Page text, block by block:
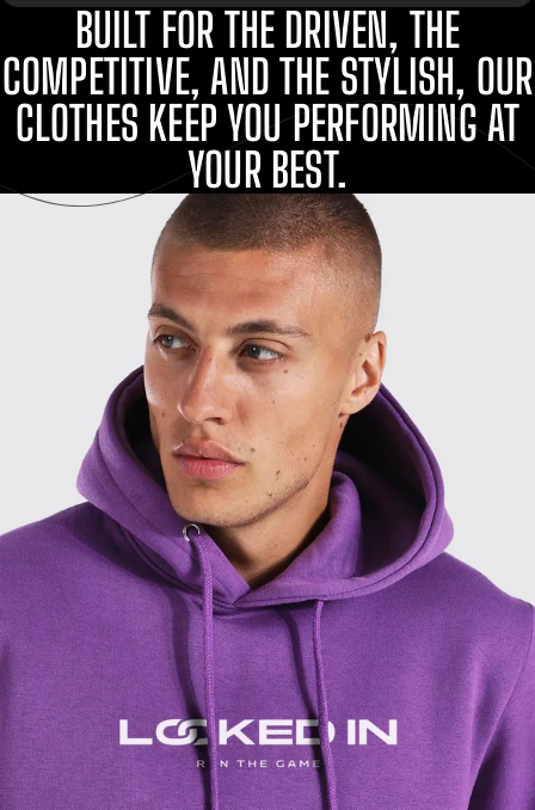
BUILT FOR THE DRIVEN, THE
COMPETITIVE, AND THE STYLISH, OUR
CLOTHES KEEP YOU PERFORMING AT
YOUR BEST.